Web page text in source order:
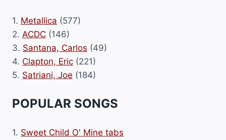
1. Metallica (577)
2. ACDC (146)
3. Santana, Carlos (49)
4. Clapton, Eric (221)
5. Satriani, Joe (184)
POPULAR SONGS
1. Sweet Child O' Mine tabs